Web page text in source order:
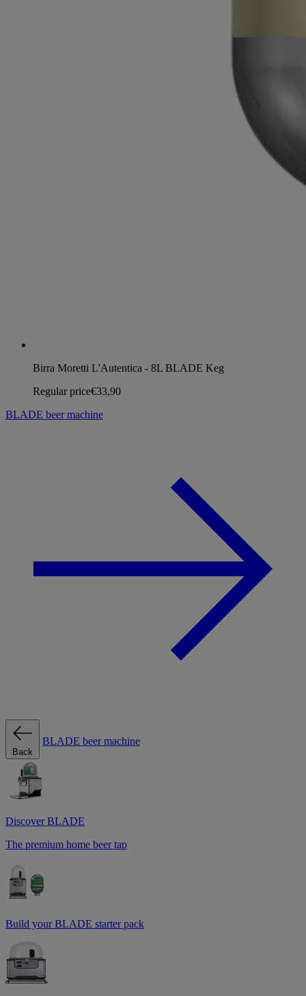
Birra Moretti L'Autentica - 8L BLADE Keg
Regular price€33,90
BLADE beer machine
Back
BLADE beer machine
Discover BLADE
The premium home beer tap
Build your BLADE starter pack